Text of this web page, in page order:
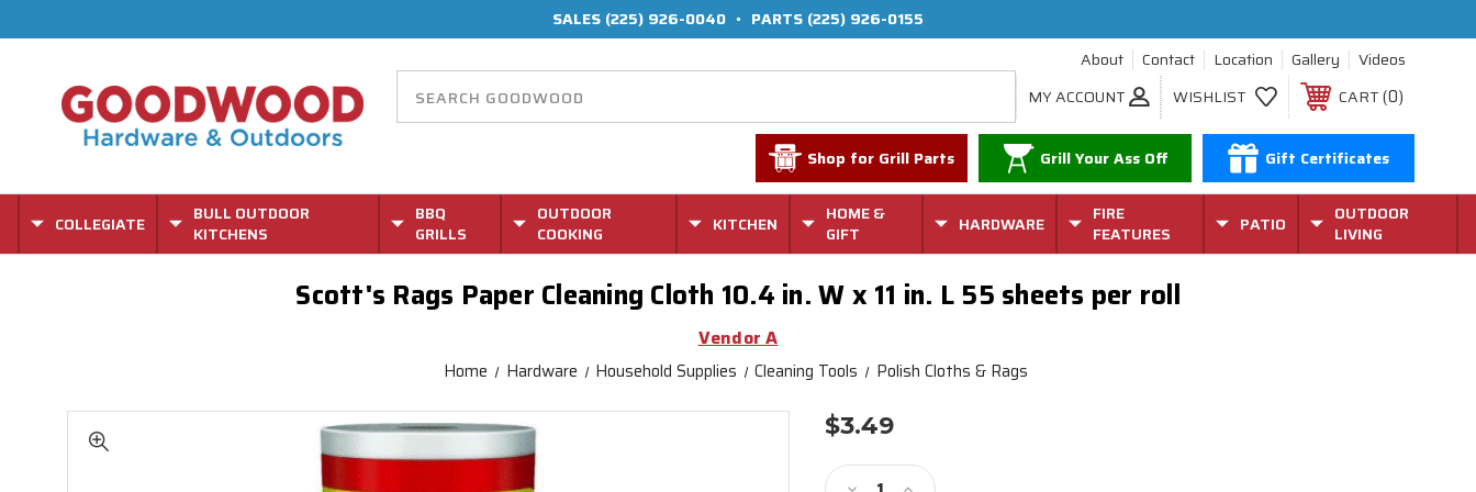
SALES (225) 926-0040 • PARTS (225) 926-0155
About
Contact Location Gallery
Videos
MY ACCOUNT
WISHLIST CART 0
Shop for Grill Parts Grill Your Ass Off Gift Certificates
COLLEGIATE
BULL OUTDOOR
KITCHENS
BBQ
GRILLS
OUTDOOR
COOKING
KITCHEN
HOME &
GIFT
HARDWARE
FIRE
FEATURES
PATIO
OUTDOOR
LIVING
Scott's Rags Paper Cleaning Cloth 10.4 in. W x 11 in. L 55 sheets per roll
Vendor A
Home Hardware Household Supplies Cleaning Tools Polish Cloths & Rags
$3.49
Stock: